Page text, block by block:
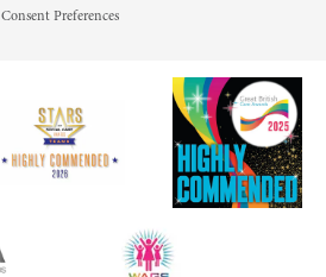
Consent Preferences